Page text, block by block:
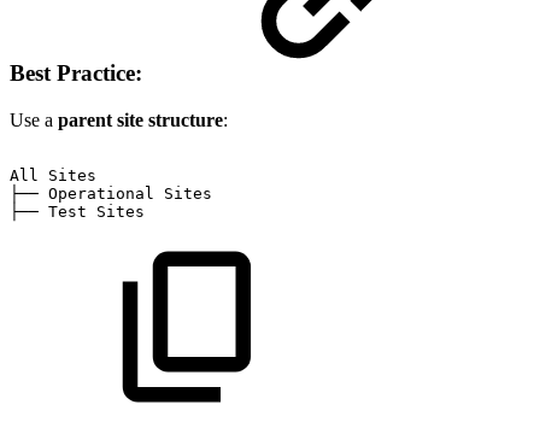
Best Practice:
Use a parent site structure:
All
Sites
├── Operational
Sites
├── Test Sites